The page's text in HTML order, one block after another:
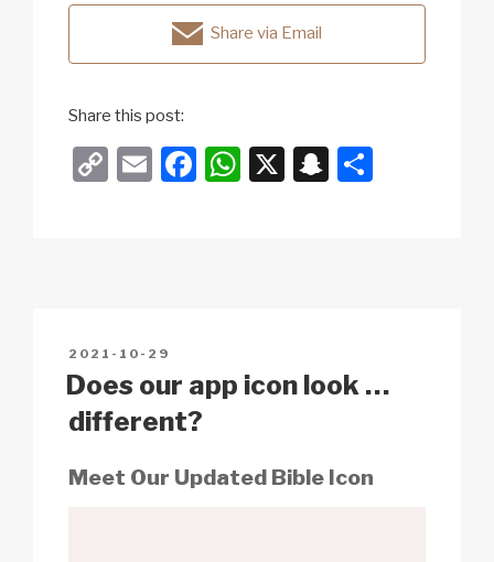
Share via Email
Share this post:
C
n
k
E
F
o
k
W
p
X
S
at
POSTED
ON
2021-10-29
Does our app icon look …
different?
Meet Our Updated Bible Icon